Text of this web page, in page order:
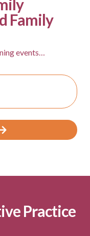
Family
events…
Practice